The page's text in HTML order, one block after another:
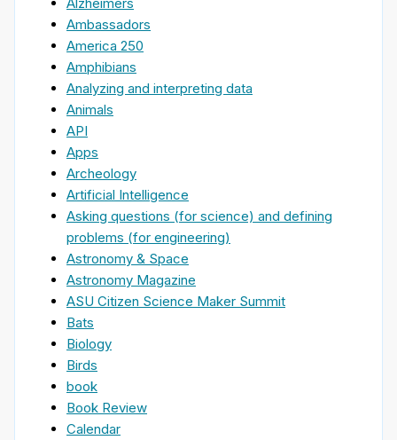
Ambassadors
America 250
Amphibians
Analyzing and interpreting data
Animals
API
Apps
Archeology
Artificial Intelligence
Asking questions (for science) and defining
problems (for engineering)
Astronomy & Space
Astronomy Magazine
ASU Citizen Science Maker Summit
Bats
Biology
Birds
book
Book Review
Calendar